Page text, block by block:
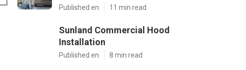
Published en 11 min read
Sunland Commercial Hood
Installation
Published en 8 min read